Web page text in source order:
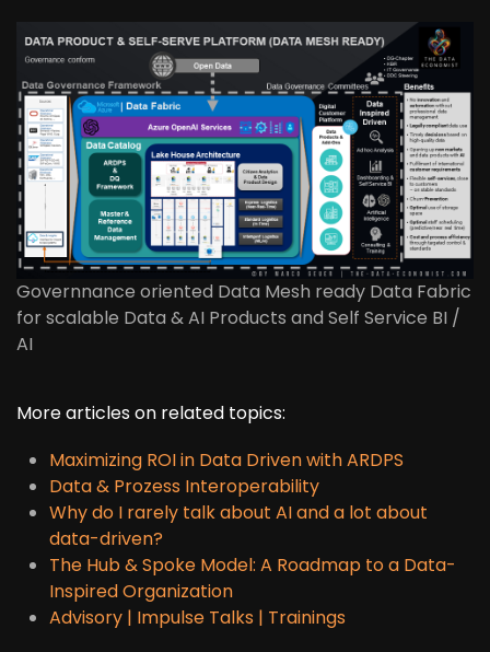
Governnance oriented Data Mesh ready Data Fabric
for scalable Data & AI Products and Self Service BI /
AI
More articles on related topics:
Maximizing ROI in Data Driven with ARDPS
Data & Prozess Interoperability
Why do I rarely talk about AI and a lot about
data-driven?
The Hub & Spoke Model: A Roadmap to a Data-
Inspired Organization
Advisory | Impulse Talks | Trainings